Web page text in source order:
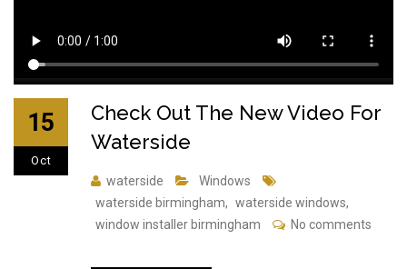
15
Oct
Check Out The New Video For
Waterside
waterside
Windows
waterside birmingham, waterside windows,
window installer birmingham
No comments